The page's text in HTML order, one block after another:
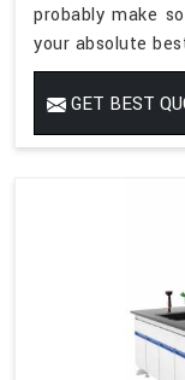
probably make
your absolute
GET BEST